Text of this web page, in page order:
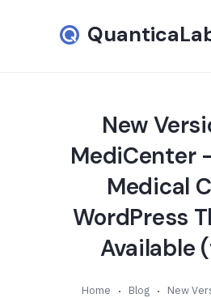
New
MediCenter
Medical
WordPress
Available
Home Blog